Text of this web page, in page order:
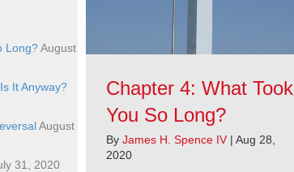
Long?August
It Anyway?
August
31, 2020
Chapter 4: What Took
You So Long?
By James H. Spence IV | Aug 28,
2020